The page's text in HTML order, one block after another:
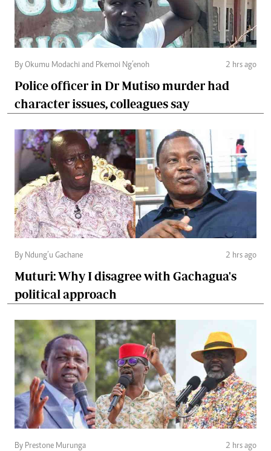
By Okumu Modachi and Pkemoi Ng’enoh 2 hrs ago
Police officer in Dr Mutiso murder had
character issues, colleagues say
By Ndung’u Gachane 2 hrs ago
Muturi: Why I disagree with Gachagua's
political approach
By Prestone Murunga 2 hrs ago